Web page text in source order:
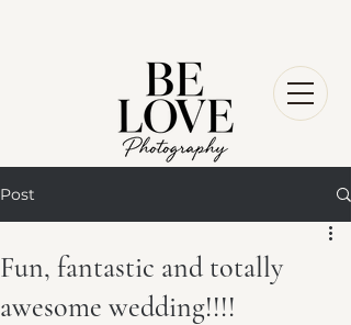
Post
Fun, fantastic and totally
awesome wedding!!!!